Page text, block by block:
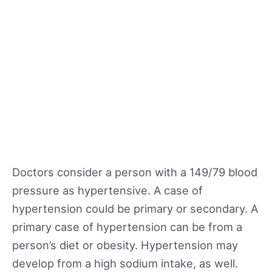
Doctors consider a person with a 149/79 blood
pressure as hypertensive. A case of
hypertension could be primary or secondary. A
primary case of hypertension can be from a
person’s diet or obesity. Hypertension may
develop from a high sodium intake, as well.